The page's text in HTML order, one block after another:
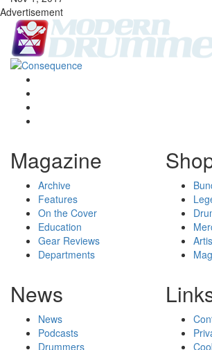
Advertisement
Magazine
Archive
Features
On the Cover
Education
Gear Reviews
Departments
News
News
Podcasts
Drummers